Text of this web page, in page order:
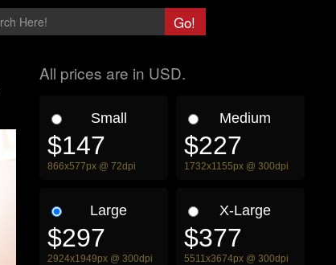
All prices are in USD.
Small
$147
866x577px @ 72dpi
Medium
$227
1732x1155px @ 300dpi
Large
$297
2924x1949px @ 300dpi
X-Large
$377
5511x3674px @ 300dpi